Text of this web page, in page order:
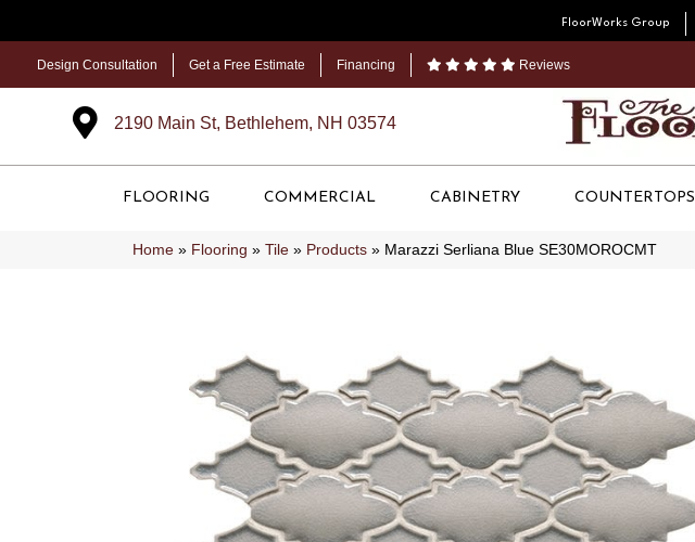
FloorWorks Group
Design Consultation Get a Free Estimate Financing Reviews
2190 Main St, Bethlehem, NH 03574
FLOORING COMMERCIAL CABINETRY COUNTERTOPS
Home » Flooring » Tile » Products » Marazzi Serliana Blue SE30MOROCMT